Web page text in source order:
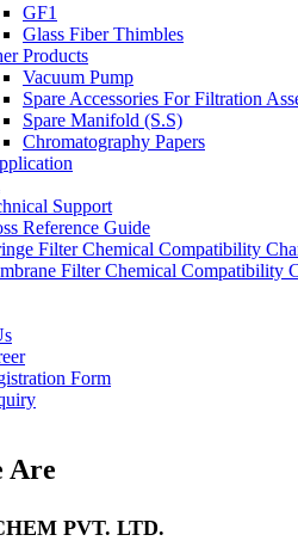
GF1
Glass Fiber Thimbles
Products
Vacuum Pump
Spare Accessories For Filtration
Spare Manifold (S.S)
Chromatography Papers
Support
Reference Guide
Filter Chemical Compatibility
Filter Chemical Compatibility
Form
Are
PVT. LTD.